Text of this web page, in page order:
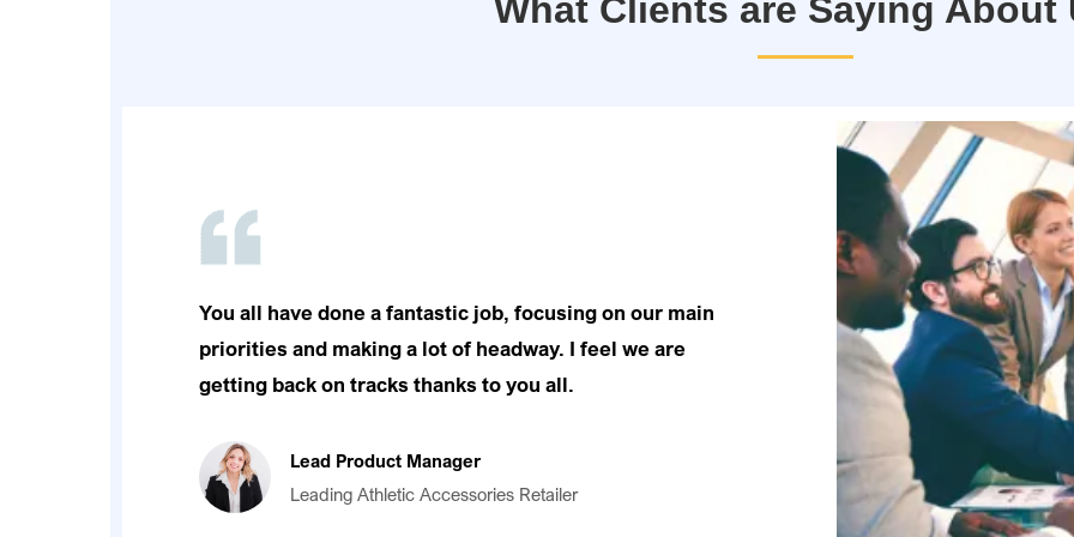
What Clients are Saying About
You all have done a fantastic job, focusing on our main
priorities and making a lot of headway. I feel we are
getting back on tracks thanks to you all.
Lead Product Manager
Leading Athletic Accessories Retailer